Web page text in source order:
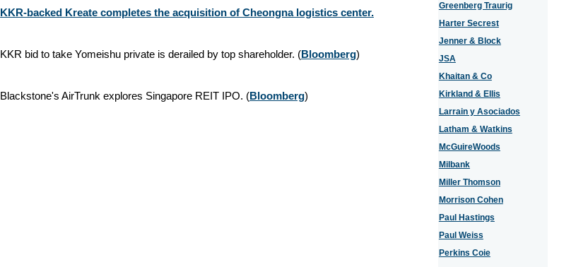
KKR-backed Kreate completes the acquisition of Cheongna logistics center.
KKR bid to take Yomeishu private is derailed by top shareholder. (Bloomberg)
Blackstone's AirTrunk explores Singapore REIT IPO. (Bloomberg)
Greenberg Traurig
Harter Secrest
Jenner & Block
JSA
Khaitan & Co
Kirkland & Ellis
Larrain y Asociados
Latham & Watkins
McGuireWoods
Milbank
Miller Thomson
Morrison Cohen
Paul Hastings
Paul Weiss
Perkins Coie